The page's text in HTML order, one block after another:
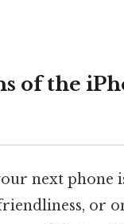
of the
next phone
or